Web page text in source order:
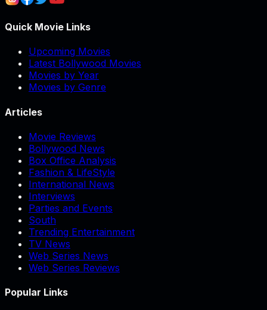
Quick Movie Links
Upcoming Movies
Latest Bollywood Movies
Movies by Year
Movies by Genre
Articles
Movie Reviews
Bollywood News
Box Office Analysis
Fashion & LifeStyle
International News
Interviews
Parties and Events
South
Trending Entertainment
TV News
Web Series News
Web Series Reviews
Popular Links